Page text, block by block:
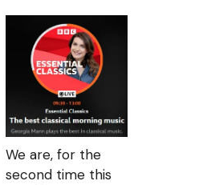
We are, for the
second time this